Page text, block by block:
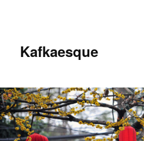
Kafkaesque